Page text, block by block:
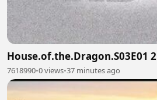
House.of.the.Dragon.S03E01 2
7618990•0 views•37 minutes ago